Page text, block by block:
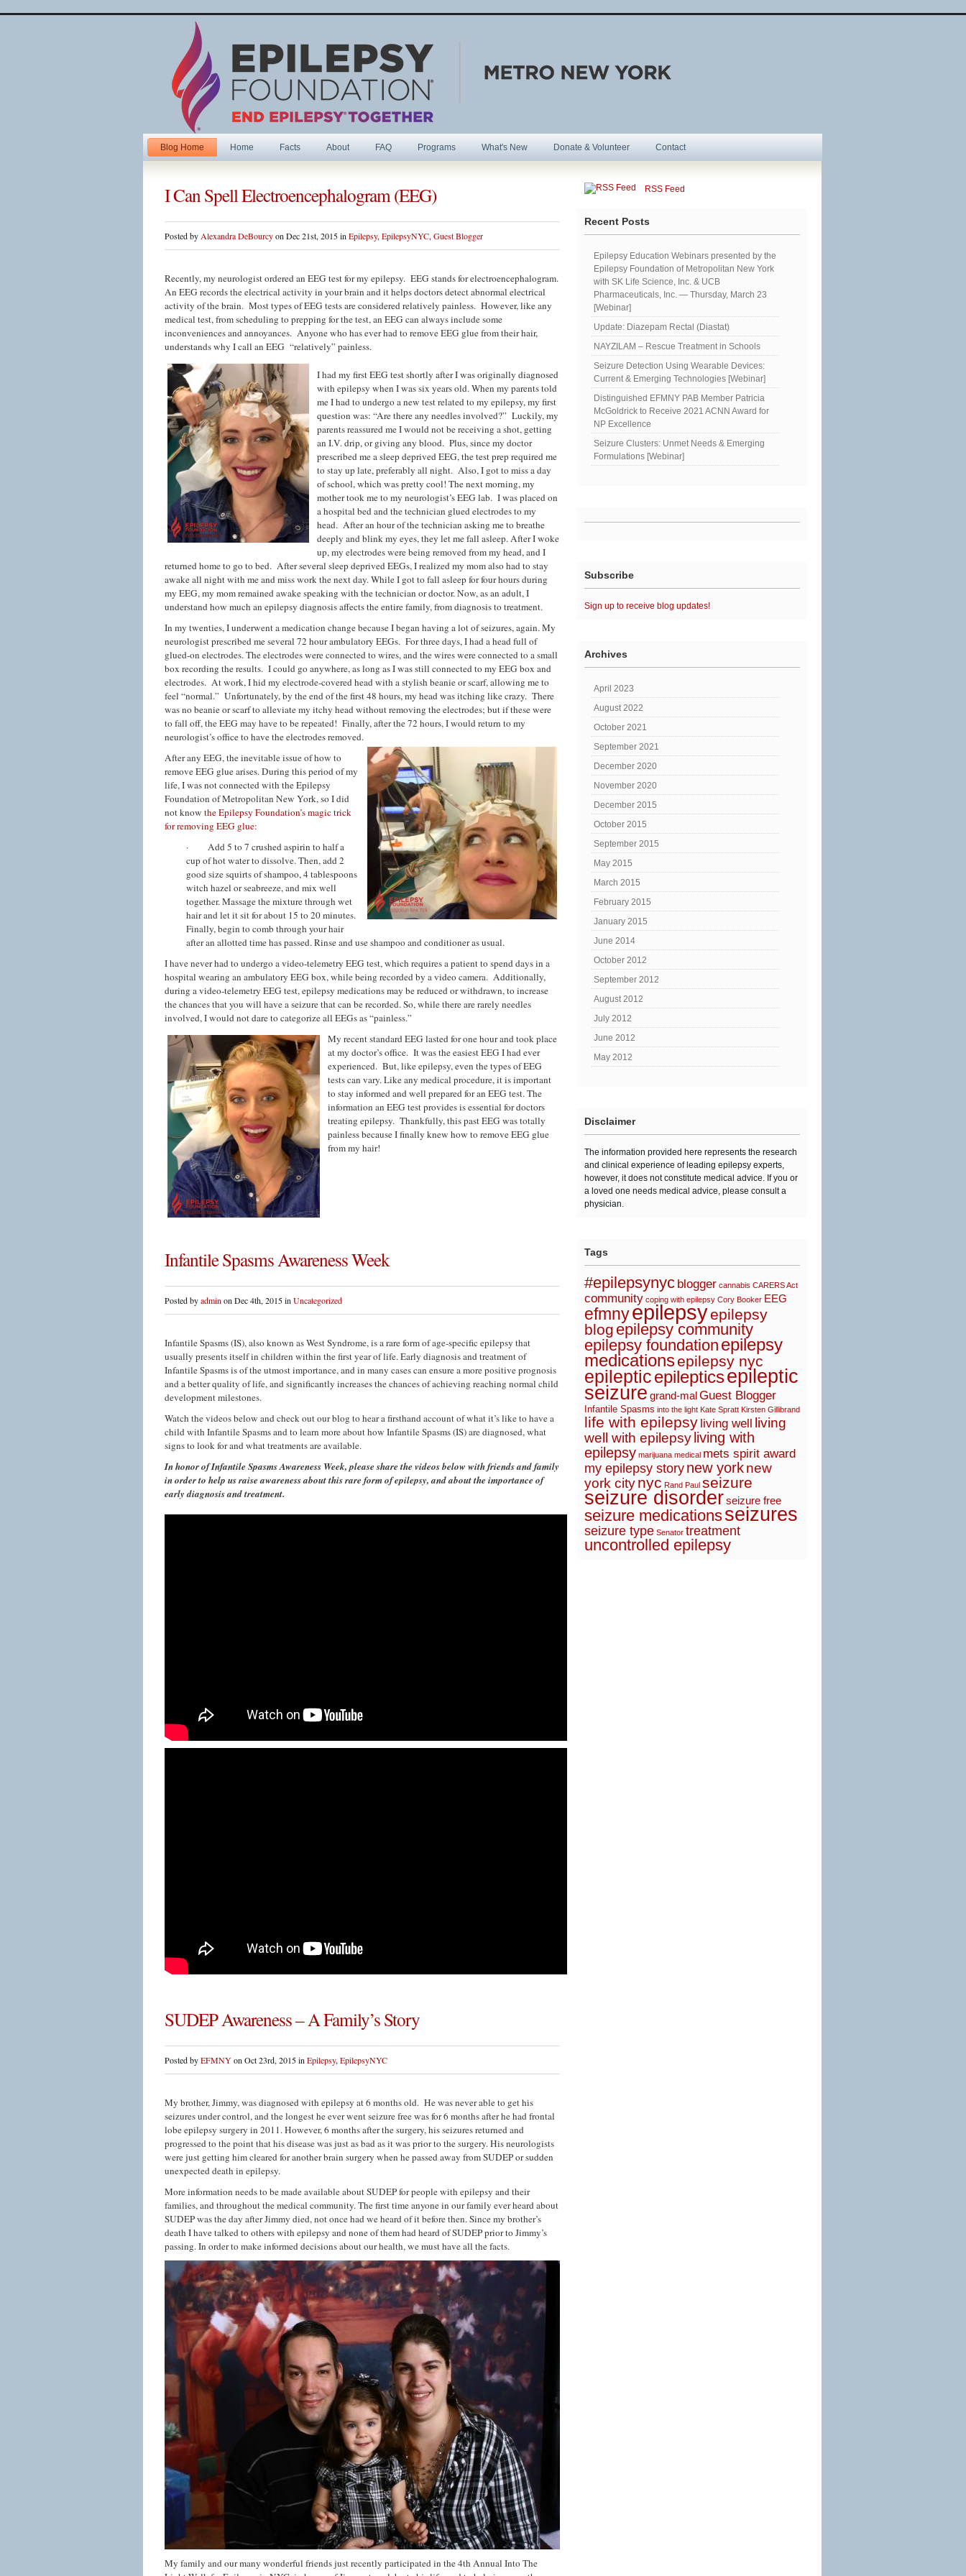
Blog Home Home Facts About FAQ Programs What's New Donate & Volunteer Contact
I Can Spell Electroencephalogram (EEG)
Posted by Alexandra DeBourcyon Dec 21st, 2015 in Epilepsy, EpilepsyNYC, Guest Blogger
Recently, my neurologist ordered an EEG test for my epilepsy. EEG stands for electroencephalogram.
An EEG records the electrical activity in your brain and it helps doctors detect abnormal electrical
activity of the brain. Most types of EEG tests are considered relatively painless. However, like any
medical test, from scheduling to prepping for the test, an EEG can always include some
inconveniences and annoyances. Anyone who has ever had to remove EEG glue from their hair,
understands why I call an EEG “relatively” painless.
I had my first EEG test shortly after I was originally diagnosed
with epilepsy when I was six years old. When my parents told
me I had to undergo a new test related to my epilepsy, my first
question was: “Are there any needles involved?” Luckily, my
parents reassured me I would not be receiving a shot, getting
an I.V. drip, or giving any blood. Plus, since my doctor
prescribed me a sleep deprived EEG, the test prep required me
to stay up late, preferably all night. Also, I got to miss a day
of school, which was pretty cool! The next morning, my
mother took me to my neurologist’s EEG lab. I was placed on
a hospital bed and the technician glued electrodes to my
head. After an hour of the technician asking me to breathe
deeply and blink my eyes, they let me fall asleep. After I woke
up, my electrodes were being removed from my head, and I
returned home to go to bed. After several sleep deprived EEGs, I realized my mom also had to stay
awake all night with me and miss work the next day. While I got to fall asleep for four hours during
my EEG, my mom remained awake speaking with the technician or doctor. Now, as an adult, I
understand how much an epilepsy diagnosis affects the entire family, from diagnosis to treatment.
In my twenties, I underwent a medication change because I began having a lot of seizures, again. My
neurologist prescribed me several 72 hour ambulatory EEGs. For three days, I had a head full of
glued-on electrodes. The electrodes were connected to wires, and the wires were connected to a small
box recording the results. I could go anywhere, as long as I was still connected to my EEG box and
electrodes. At work, I hid my electrode-covered head with a stylish beanie or scarf, allowing me to
feel “normal.” Unfortunately, by the end of the first 48 hours, my head was itching like crazy. There
was no beanie or scarf to alleviate my itchy head without removing the electrodes; but if these were
to fall off, the EEG may have to be repeated! Finally, after the 72 hours, I would return to my
neurologist’s office to have the electrodes removed.
After any EEG, the inevitable issue of how to
remove EEG glue arises. During this period of my
life, I was not connected with the Epilepsy
Foundation of Metropolitan New York, so I did
not know the Epilepsy Foundation’s magic trick
for removing EEG glue:
· Add 5 to 7 crushed aspirin to half a
cup of hot water to dissolve. Then, add 2
good size squirts of shampoo, 4 tablespoons
witch hazel or seabreeze, and mix well
together. Massage the mixture through wet
hair and let it sit for about 15 to 20 minutes.
Finally, begin to comb through your hair
after an allotted time has passed. Rinse and use shampoo and conditioner as usual.
I have never had to undergo a video-telemetry EEG test, which requires a patient to spend days in a
hospital wearing an ambulatory EEG box, while being recorded by a video camera. Additionally,
during a video-telemetry EEG test, epilepsy medications may be reduced or withdrawn, to increase
the chances that you will have a seizure that can be recorded. So, while there are rarely needles
involved, I would not dare to categorize all EEGs as “painless.”
My recent standard EEG lasted for one hour and took place
at my doctor’s office. It was the easiest EEG I had ever
experienced. But, like epilepsy, even the types of EEG
tests can vary. Like any medical procedure, it is important
to stay informed and well prepared for an EEG test. The
information an EEG test provides is essential for doctors
treating epilepsy. Thankfully, this past EEG was totally
painless because I finally knew how to remove EEG glue
from my hair!
Infantile Spasms Awareness Week
Posted byadmin on Dec 4th, 2015 in Uncategorized
Infantile Spasms (IS), also known as West Syndrome, is a rare form of age-specific epilepsy that
usually presents itself in children within the first year of life. Early diagnosis and treatment of
Infantile Spasms is of the utmost importance, and in many cases can ensure a more positive prognosis
and a better quality of life, and significantly increases the chances of achieving reaching normal child
development milestones.
Watch the videos below and check out our blog to hear a firsthand account of what it’s like to have a
child with Infantile Spasms and to learn more about how Infantile Spasms (IS) are diagnosed, what
signs to look for and what treatments are available.
In honor of Infantile Spasms Awareness Week, please share the videos below with friends and family
in order to help us raise awareness about this rare form of epilepsy, and about the importance of
early diagnosis and treatment.
SUDEP Awareness – A Family’s Story
Posted byEFMNYon Oct 23rd, 2015 in Epilepsy, EpilepsyNYC
My brother, Jimmy, was diagnosed with epilepsy at 6 months old. He was never able to get his
seizures under control, and the longest he ever went seizure free was for 6 months after he had frontal
lobe epilepsy surgery in 2011. However, 6 months after the surgery, his seizures returned and
progressed to the point that his disease was just as bad as it was prior to the surgery. His neurologists
were just getting him cleared for another brain surgery when he passed away from SUDEP or sudden
unexpected death in epilepsy.
More information needs to be made available about SUDEP for people with epilepsy and their
families, and throughout the medical community. The first time anyone in our family ever heard about
SUDEP was the day after Jimmy died, not once had we heard of it before then. Since my brother’s
death I have talked to others with epilepsy and none of them had heard of SUDEP prior to Jimmy’s
passing. In order to make informed decisions about our health, we must have all the facts.
My family and our many wonderful friends just recently participated in the 4th Annual Into The
RSS Feed
Recent Posts
Epilepsy Education Webinars presented by the
Epilepsy Foundation of Metropolitan New York
with SK Life Science, Inc. & UCB
Pharmaceuticals, Inc. — Thursday, March 23
[Webinar]
Update: Diazepam Rectal (Diastat)
NAYZILAM – Rescue Treatment in Schools
Seizure Detection Using Wearable Devices:
Current & Emerging Technologies [Webinar]
Distinguished EFMNY PAB Member Patricia
McGoldrick to Receive 2021 ACNN Award for
NP Excellence
Seizure Clusters: Unmet Needs & Emerging
Formulations [Webinar]
Subscribe
Sign up to receive blog updates!
Archives
April 2023
August 2022
October 2021
September 2021
December 2020
November 2020
December 2015
October 2015
September 2015
May 2015
March 2015
February 2015
January 2015
June 2014
October 2012
September 2012
August 2012
July 2012
June 2012
May 2012
Disclaimer
The information provided here represents the research
and clinical experience of leading epilepsy experts,
however, it does not constitute medical advice. If you or
a loved one needs medical advice, please consult a
physician.
Tags
#epilepsynyc blogger cannabis CARERS Act
community coping with epilepsy Cory Booker EEG
efmnyepilepsyepilepsy
blog epilepsy community
epilepsy foundation epilepsy
medicationsepilepsy nyc
epilepticepilepticsepileptic
seizure grand-mal Guest Blogger
Infantile Spasms into the light Kate Spratt Kirsten Gillibrand
life with epilepsy living well living
well with epilepsy living with
epilepsy marijuana medical mets spirit award
my epilepsy story new yorknew
york citynyc Rand Paul seizure
seizure disorderseizure free
seizure medicationsseizures
seizure type Senator treatment
uncontrolled epilepsy